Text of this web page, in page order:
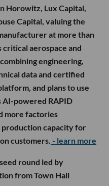
Horowitz, Lux Capital,
Capital, valuing the
at more than
critical aerospace and
engineering,
data and certified
and plans to use
AI-powered RAPID
more factories
capacity for
customers. - learn more
round led by
from Town Hall